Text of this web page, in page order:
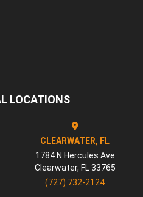
LOCATIONS
CLEARWATER, FL
1784 N Hercules Ave
Clearwater, FL 33765
(727) 732-2124